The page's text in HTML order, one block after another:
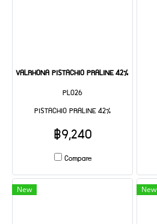
VALRHONA PISTACHIO PRALINE 42% 5 KG
PL026
PISTACHIO PRALINE 42%
฿9,240
Compare
New New